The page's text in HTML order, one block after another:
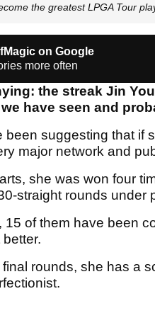
the greatest LPGA Tour
on Google
more often
the streak Jin
have seen and
been suggesting that if
major network and
she was won four
straight rounds under
15 of them have been
rounds, she has a